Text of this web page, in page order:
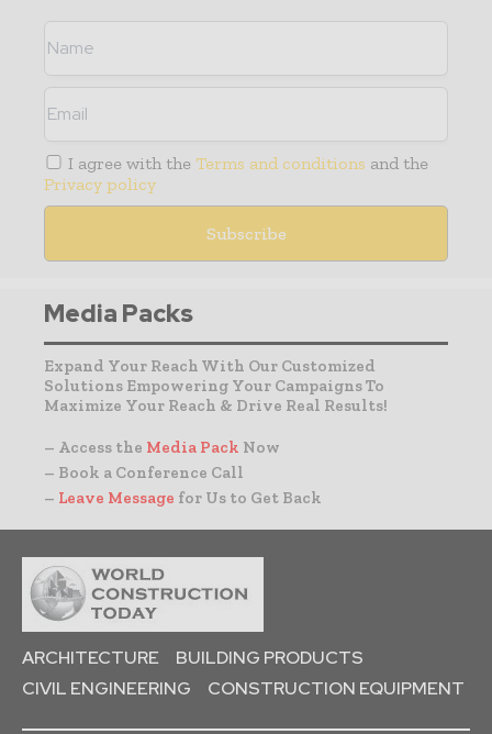
I agree with the Terms and conditions and the
Privacy policy
Media Packs
Expand Your Reach With Our Customized
Solutions Empowering Your Campaigns To
Maximize Your Reach & Drive Real Results!
– Access the Media Pack Now
– Book a Conference Call
– Leave Message for Us to Get Back
ARCHITECTURE
BUILDING PRODUCTS
CIVIL ENGINEERING
CONSTRUCTION EQUIPMENT